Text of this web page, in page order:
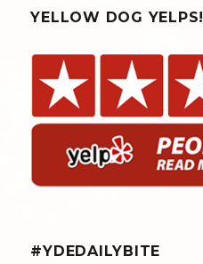
YELLOW DOG YELPS!
#YDEDAILYBITE